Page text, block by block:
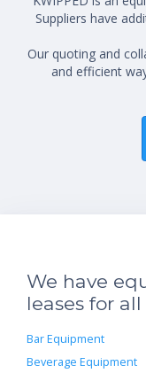
Suppliers have
Our quoting and
and efficient
We have
leases for
Bar Equipment
Beverage Equipment